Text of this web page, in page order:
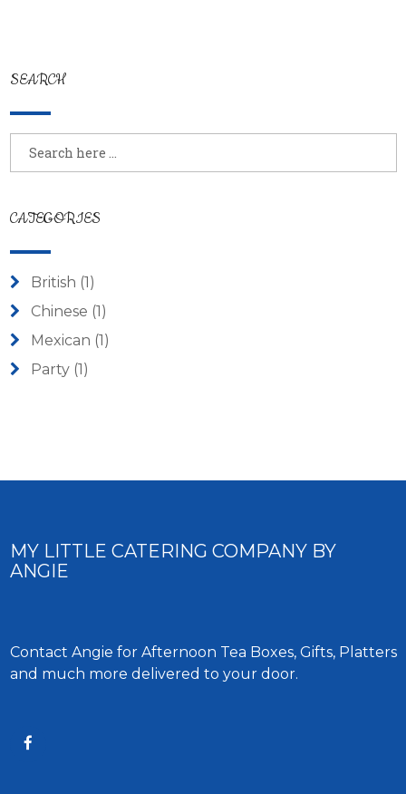
SEARCH
CATEGORIES
British (1)
Chinese (1)
Mexican (1)
Party(1)
MY LITTLE CATERING COMPANY BY
ANGIE
Contact Angie for Afternoon Tea Boxes, Gifts, Platters
and much more delivered to your door.